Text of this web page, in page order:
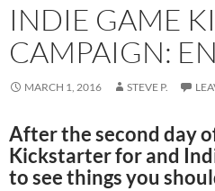
INDIE GAME
CAMPAIGN:
MARCH 1, 2016 STEVE P.
After the second day
Kickstarter for and
to see things you